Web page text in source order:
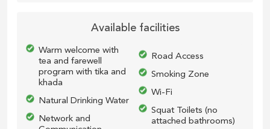
Available facilities
Warm welcome with
tea and farewell
program with tika and
khada
Natural Drinking Water
Network and
Road Access
Smoking Zone
Wi-Fi
Squat Toilets (no
attached bathrooms)